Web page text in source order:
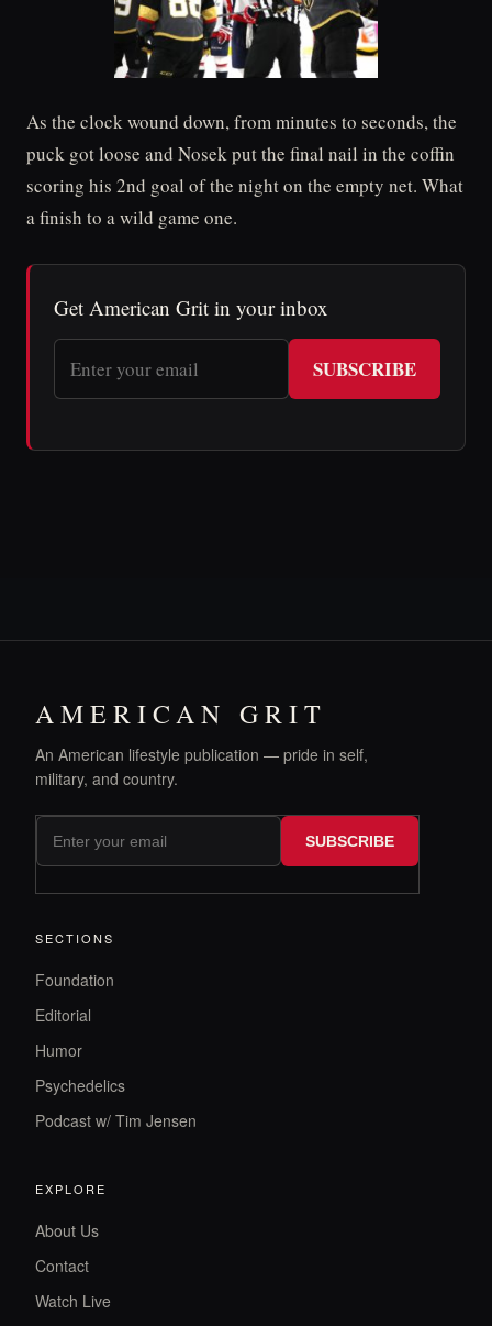
As the clock wound down, from minutes to seconds, the
puck got loose and Nosek put the final nail in the coffin
scoring his 2nd goal of the night on the empty net. What
a finish to a wild game one.
Get American Grit in your inbox
SUBSCRIBE
AMERICAN GRIT
An American lifestyle publication — pride in self,
military, and country.
SUBSCRIBE
SECTIONS
Foundation
Editorial
Humor
Psychedelics
Podcast w/ Tim Jensen
EXPLORE
About Us
Contact
Watch Live